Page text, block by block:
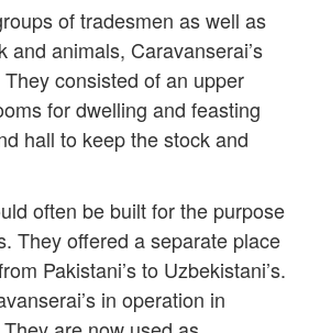
of tradesmen as well as
and animals, Caravanserai’s
consisted of an upper
for dwelling and feasting
hall to keep the stock and
often be built for the purpose
They offered a separate place
Pakistani’s to Uzbekistani’s.
in operation in